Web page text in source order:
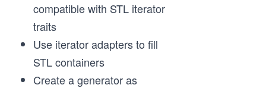
compatible with STL iterator
traits
Use iterator adapters to fill
STL containers
Create a generator as